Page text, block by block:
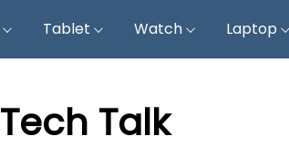
Tablet Watch Laptop
Tech Talk